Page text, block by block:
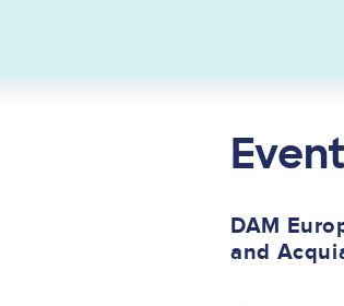
DAM
and